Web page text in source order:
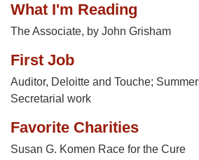
What I'm Reading
The Associate, by John Grisham
First Job
Auditor, Deloitte and Touche;
Secretarial work
Favorite Charities
Susan G. Komen Race for the Cure